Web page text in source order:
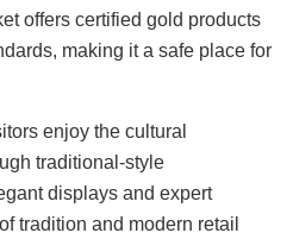
offers certified gold products
making it a safe place for
enjoy the cultural
traditional-style
displays and expert
tradition and modern retail